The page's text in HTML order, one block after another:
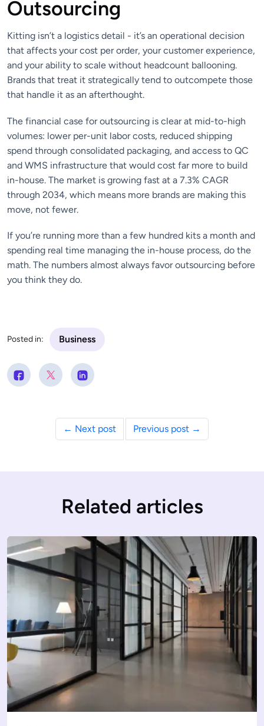
Outsourcing
Kitting isn’t a logistics detail - it’s an operational decision
that affects your cost per order, your customer experience,
and your ability to scale without headcount ballooning.
Brands that treat it strategically tend to outcompete those
that handle it as an afterthought.
The financial case for outsourcing is clear at mid-to-high
volumes: lower per-unit labor costs, reduced shipping
spend through consolidated packaging, and access to QC
and WMS infrastructure that would cost far more to build
in-house. The market is growing fast at a 7.3% CAGR
through 2034, which means more brands are making this
move, not fewer.
If you’re running more than a few hundred kits a month and
spending real time managing the in-house process, do the
math. The numbers almost always favor outsourcing before
you think they do.
Posted in: Business
← Next post Previous post →
Related articles